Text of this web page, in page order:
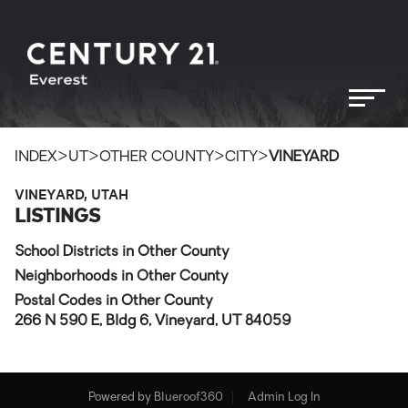
INDEX>UT >OTHER COUNTY>CITY>VINEYARD
VINEYARD, UTAH
LISTINGS
School Districts in Other County
Neighborhoods in Other County
Postal Codes in Other County
266 N 590 E, Bldg 6, Vineyard, UT 84059
Powered by Blueroof360 Admin Log In